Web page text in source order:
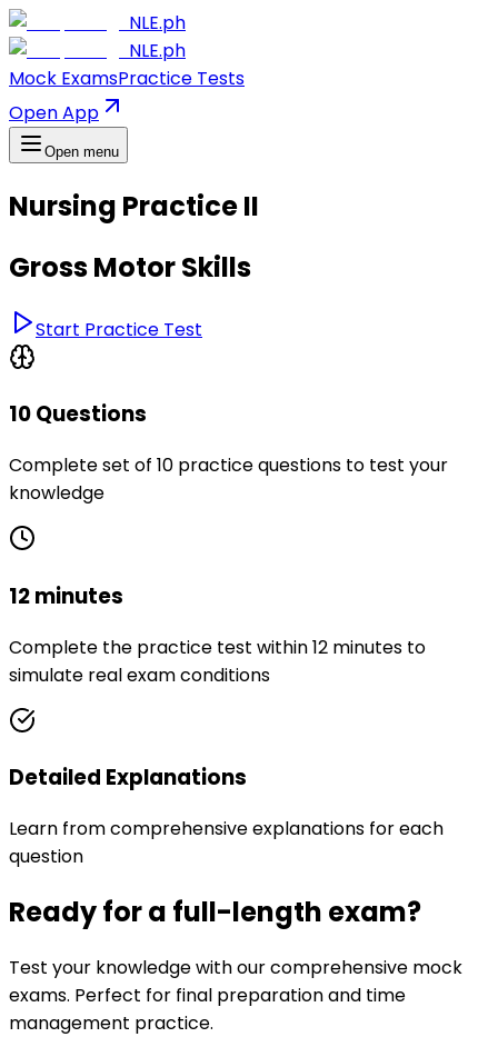
NLE.ph
NLE.ph
Mock ExamsPractice Tests
Open App
Open menu
Nursing Practice II
Gross Motor Skills
Start Practice Test
10 Questions
Complete set of 10 practice questions to test your
knowledge
12 minutes
Complete the practice test within 12 minutes to
simulate real exam conditions
Detailed Explanations
Learn from comprehensive explanations for each
question
Ready for a full-length exam?
Test your knowledge with our comprehensive mock
exams. Perfect for final preparation and time
management practice.